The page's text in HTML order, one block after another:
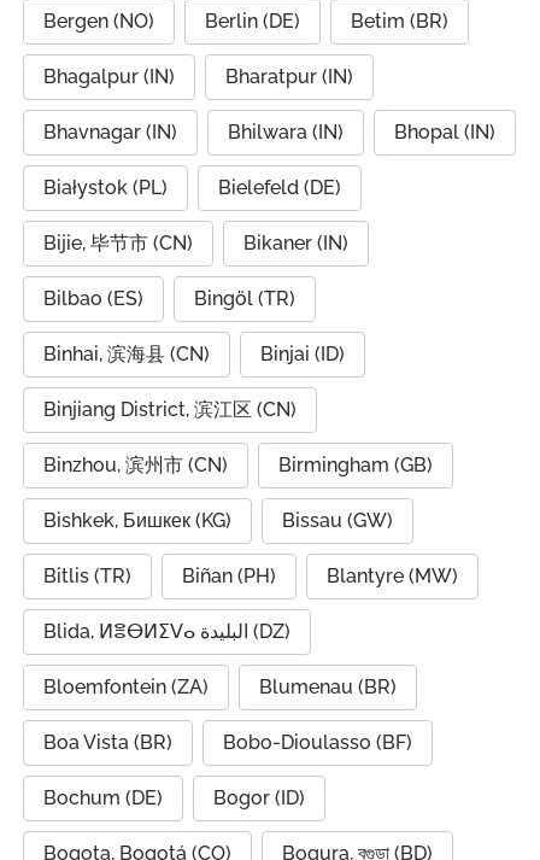
Bergen (NO) Berlin (DE) Betim (BR)
Bhagalpur (IN) Bharatpur (IN)
Bhavnagar (IN) Bhilwara (IN) Bhopal (IN)
Białystok (PL) Bielefeld (DE)
Bijie, 毕节市 (CN) Bikaner (IN)
Bilbao (ES) Bingöl (TR)
Binhai, 滨海县 (CN) Binjai (ID)
Binjiang District, 滨江区 (CN)
Binzhou, 滨州市 (CN) Birmingham (GB)
Bishkek, Бишкек (KG) Bissau (GW)
Bitlis (TR) Biñan (PH) Blantyre (MW)
Blida, ⵍⴻⴱⵍⵉⴸⴰ البليدة (DZ)
Bloemfontein (ZA) Blumenau (BR)
Boa Vista (BR) Bobo-Dioulasso (BF)
Bochum (DE) Bogor (ID)
Bogota, Bogotá (CO) Bogura, বগুড়া (BD)